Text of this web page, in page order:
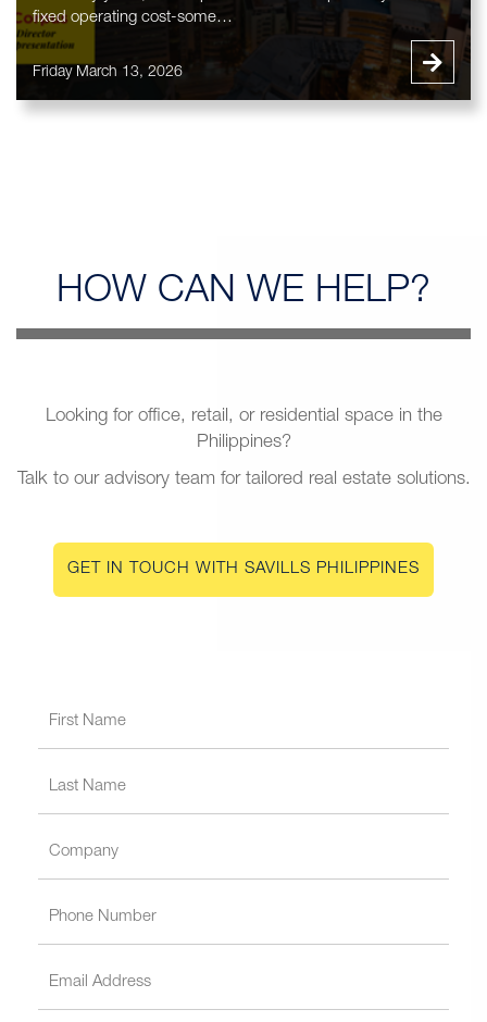
fixed operating cost-some…
Friday March 13, 2026
HOW CAN WE HELP?
Looking for office, retail, or residential space in the
Philippines?
Talk to our advisory team for tailored real estate solutions.
GET IN TOUCH WITH SAVILLS PHILIPPINES